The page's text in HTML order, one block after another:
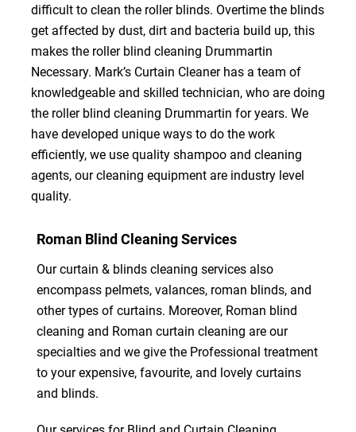
difficult to clean the roller blinds. Overtime the blinds
get affected by dust, dirt and bacteria build up, this
makes the roller blind cleaning Drummartin
Necessary. Mark’s Curtain Cleaner has a team of
knowledgeable and skilled technician, who are doing
the roller blind cleaning Drummartin for years. We
have developed unique ways to do the work
efficiently, we use quality shampoo and cleaning
agents, our cleaning equipment are industry level
quality.
Roman Blind Cleaning Services
Our curtain & blinds cleaning services also
encompass pelmets, valances, roman blinds, and
other types of curtains. Moreover, Roman blind
cleaning and Roman curtain cleaning are our
specialties and we give the Professional treatment
to your expensive, favourite, and lovely curtains
and blinds.